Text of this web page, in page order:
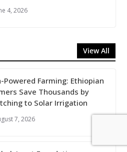
4, 2026
View All
Powered Farming: Ethiopian
Save Thousands by
to Solar Irrigation
7, 2026